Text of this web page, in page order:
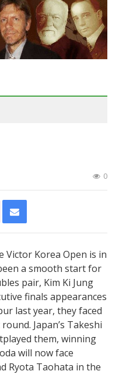
0
Victor Korea Open is in
a smooth start for
pair, Kim Ki Jung
finals appearances
last year, they faced
Japan’s Takeshi
them, winning
will now face
Ryota Taohata in the